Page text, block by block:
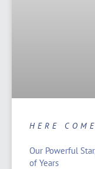
HERE
Our Powerful
of Years